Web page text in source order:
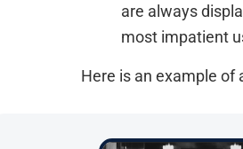
are always
most impatient
Here is an example of